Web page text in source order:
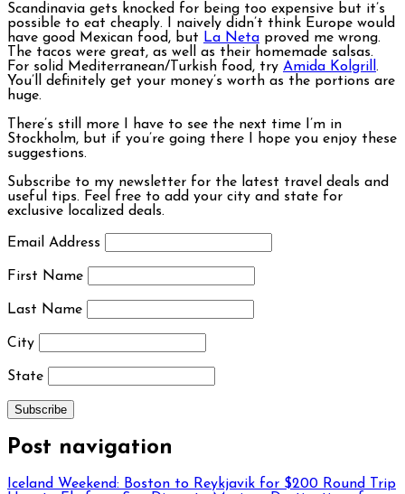
Scandinavia gets knocked for being too expensive but it’s
possible to eat cheaply. I naively didn’t think Europe would
have good Mexican food, but La Neta proved me wrong.
The tacos were great, as well as their homemade salsas.
For solid Mediterranean/Turkish food, try Amida Kolgrill .
You’ll definitely get your money’s worth as the portions are
huge.
There’s still more I have to see the next time I’m in
Stockholm, but if you’re going there I hope you enjoy these
suggestions.
Subscribe to my newsletter for the latest travel deals and
useful tips. Feel free to add your city and state for
exclusive localized deals.
Email Address
First Name
Last Name
City
State
Post navigation
Iceland Weekend: Boston to Reykjavik for $200 Round Trip